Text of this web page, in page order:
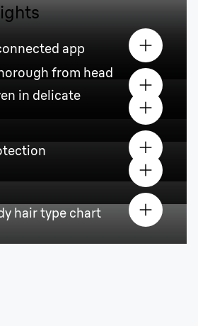
app
from head
in delicate
hair type chart